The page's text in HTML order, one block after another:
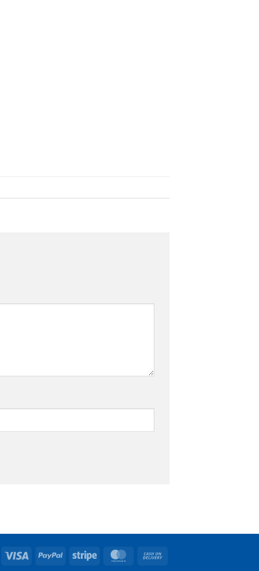
Visa PayPal Stripe MasterCard